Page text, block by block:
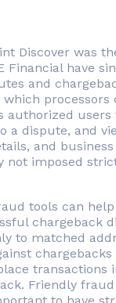
Discover was
Financial have
and
processors
authorized
dispute, and
and
not imposed
tools can
chargeback
to matched
Friendly